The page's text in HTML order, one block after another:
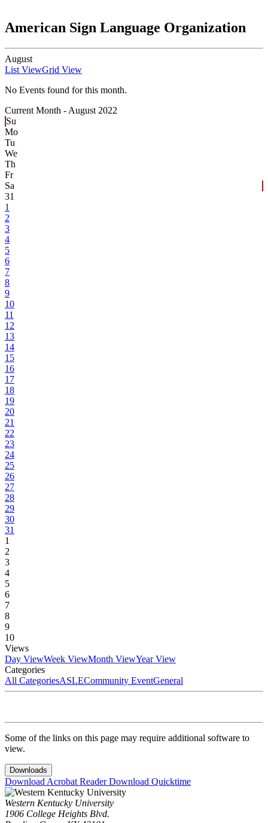
American Sign Language Organization
August
List ViewGrid View
No Events found for this month.
Current Month - August 2022
Su
Mo
Tu
We
Th
Fr
Sa
31
1
2
3
4
5
6
7
8
9
10
11
12
13
14
15
16
17
18
19
20
21
22
23
24
25
26
27
28
29
30
31
1
2
3
4
5
6
7
8
9
10
Views
Day ViewWeek ViewMonth ViewYear View
Categories
All CategoriesASLECommunity EventGeneral
Some of the links on this page may require additional software to
view.
Downloads
Download Acrobat ReaderDownload Quicktime
Western Kentucky University
1906 College Heights Blvd.